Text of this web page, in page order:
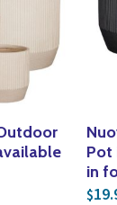
range:
Pot
in
$